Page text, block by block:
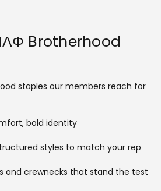
Brotherhood
staples our members reach for
bold identity
styles to match your rep
and crewnecks that stand the test